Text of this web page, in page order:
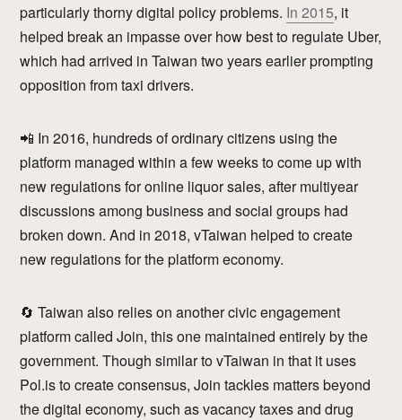
particularly thorny digital policy problems. In 2015, it
helped break an impasse over how best to regulate Uber,
which had arrived in Taiwan two years earlier prompting
opposition from taxi drivers.
📲 In 2016, hundreds of ordinary citizens using the
platform managed within a few weeks to come up with
new regulations for online liquor sales, after multiyear
discussions among business and social groups had
broken down. And in 2018, vTaiwan helped to create
new regulations for the platform economy.
🔄 Taiwan also relies on another civic engagement
platform called Join, this one maintained entirely by the
government. Though similar to vTaiwan in that it uses
Pol.is to create consensus, Join tackles matters beyond
the digital economy, such as vacancy taxes and drug